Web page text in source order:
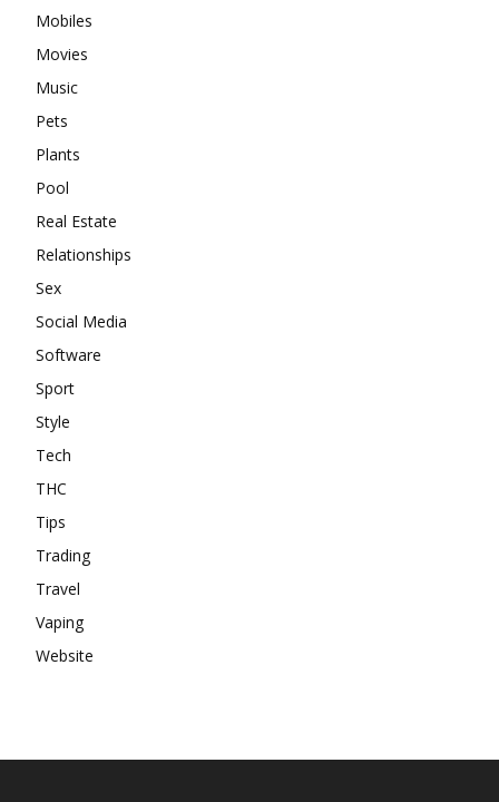
Mobiles
Movies
Music
Pets
Plants
Pool
Real Estate
Relationships
Sex
Social Media
Software
Sport
Style
Tech
THC
Tips
Trading
Travel
Vaping
Website